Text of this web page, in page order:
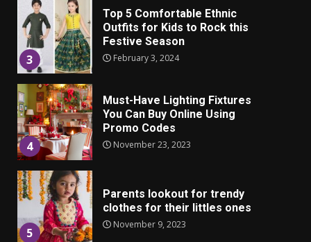
3
Outfits for Kids to Rock this
Festive Season
February 3, 2024
4
You Can Buy Online Using
Promo Codes
November 23, 2023
clothes for their littles ones
November 9, 2023